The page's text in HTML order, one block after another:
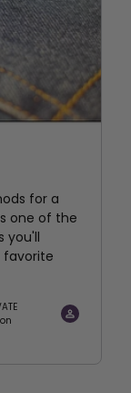
for a
one of the
you'll
favorite